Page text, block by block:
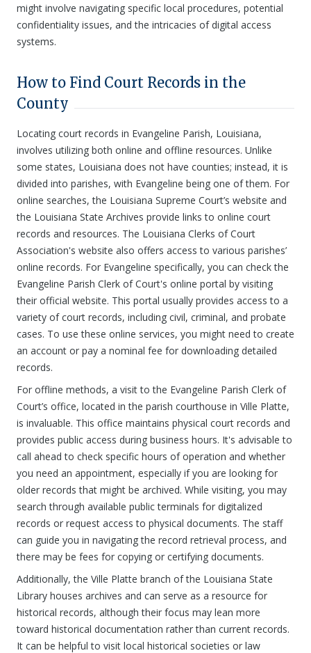
might involve navigating specific local procedures, potential
confidentiality issues, and the intricacies of digital access
systems.
How to Find Court Records in the
County
Locating court records in Evangeline Parish, Louisiana,
involves utilizing both online and offline resources. Unlike
some states, Louisiana does not have counties; instead, it is
divided into parishes, with Evangeline being one of them. For
online searches, the Louisiana Supreme Court’s website and
the Louisiana State Archives provide links to online court
records and resources. The Louisiana Clerks of Court
Association's website also offers access to various parishes’
online records. For Evangeline specifically, you can check the
Evangeline Parish Clerk of Court's online portal by visiting
their official website. This portal usually provides access to a
variety of court records, including civil, criminal, and probate
cases. To use these online services, you might need to create
an account or pay a nominal fee for downloading detailed
records.
For offline methods, a visit to the Evangeline Parish Clerk of
Court’s office, located in the parish courthouse in Ville Platte,
is invaluable. This office maintains physical court records and
provides public access during business hours. It's advisable to
call ahead to check specific hours of operation and whether
you need an appointment, especially if you are looking for
older records that might be archived. While visiting, you may
search through available public terminals for digitalized
records or request access to physical documents. The staff
can guide you in navigating the record retrieval process, and
there may be fees for copying or certifying documents.
Additionally, the Ville Platte branch of the Louisiana State
Library houses archives and can serve as a resource for
historical records, although their focus may lean more
toward historical documentation rather than current records.
It can be helpful to visit local historical societies or law